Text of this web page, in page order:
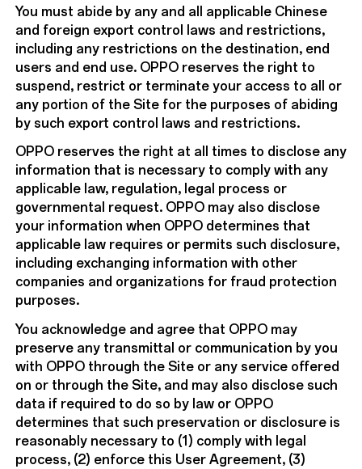
You must abide by any and all applicable Chinese
and foreign export control laws and restrictions,
including any restrictions on the destination, end
users and end use. OPPO reserves the right to
suspend, restrict or terminate your access to all or
any portion of the Site for the purposes of abiding
by such export control laws and restrictions.
OPPO reserves the right at all times to disclose any
information that is necessary to comply with any
applicable law, regulation, legal process or
governmental request. OPPO may also disclose
your information when OPPO determines that
applicable law requires or permits such disclosure,
including exchanging information with other
companies and organizations for fraud protection
purposes.
You acknowledge and agree that OPPO may
preserve any transmittal or communication by you
with OPPO through the Site or any service offered
on or through the Site, and may also disclose such
data if required to do so by law or OPPO
determines that such preservation or disclosure is
reasonably necessary to (1) comply with legal
process, (2) enforce this User Agreement, (3)